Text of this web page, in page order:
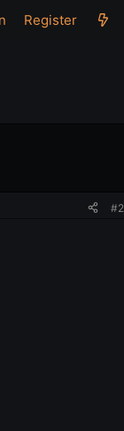
Register
#2